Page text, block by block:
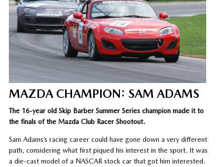
MAZDA CHAMPION: SAM ADAMS
The 16-year old Skip Barber Summer Series champion made it to
the finals of the Mazda Club Racer Shootout.
Sam Adams’s racing career could have gone down a very different
path, considering what first piqued his interest in the sport. It was
a die-cast model of a NASCAR stock car that got him interested.